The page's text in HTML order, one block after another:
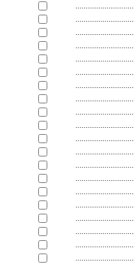
............................
............................
............................
............................
............................
............................
............................
............................
............................
............................
............................
............................
............................
............................
............................
............................
............................
............................
............................
............................